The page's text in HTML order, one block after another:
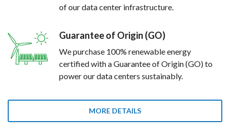
of our data center infrastructure.
Guarantee of Origin (GO)
We purchase 100% renewable energy
certified with a Guarantee of Origin (GO) to
power our data centers sustainably.
MORE DETAILS